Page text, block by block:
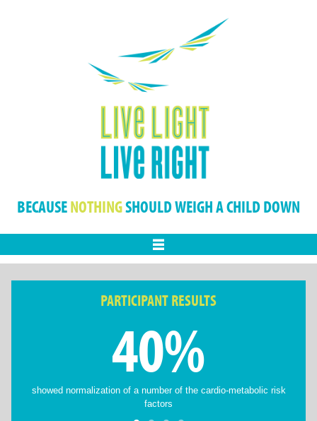
BECAUSENOTHINGSHOULD WEIGH A CHILD DOWN
PARTICIPANT RESULTS
40%
showed normalization of a number of the cardio-metabolic risk
factors